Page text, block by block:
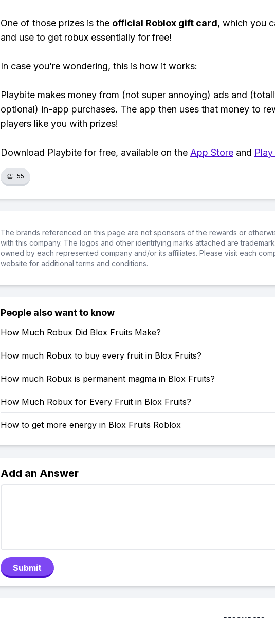
One of those prizes is the official Roblox gift card, which you
and use to get robux essentially for free!
In case you’re wondering, this is how it works:
Playbite makes money from (not super annoying) ads and
optional) in-app purchases. The app then uses that money to
players like you with prizes!
Download Playbite for free, available on the App Store and
👏 55
The brands referenced on this page are not sponsors of the rewards or
with this company. The logos and other identifying marks attached are
owned by each represented company and/or its affiliates. Please visit each
website for additional terms and conditions.
People also want to know
How Much Robux Did Blox Fruits Make?
How much Robux to buy every fruit in Blox Fruits?
How much Robux is permanent magma in Blox Fruits?
How Much Robux for Every Fruit in Blox Fruits?
How to get more energy in Blox Fruits Roblox
Add an Answer
Submit